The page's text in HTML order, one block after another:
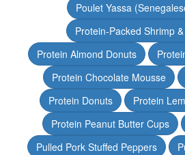
Poulet Yassa
Protein-Packed Shrimp
Protein Almond Donuts
Protein Chocolate Mousse
Protein Donuts
Protein
Protein Peanut Butter Cups
Pulled Pork Stuffed Peppers